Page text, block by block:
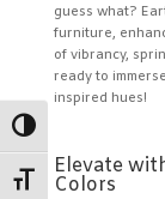
Toggle High
Toggle Font size
guess what?
furniture,
of vibrancy,
ready to
inspired hues!
Elevate
Colors